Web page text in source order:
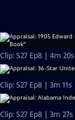
Clip: S27 Ep8 | 4m
Clip: S27 Ep8 | 3m
Clip: S27 Ep8 | 3m